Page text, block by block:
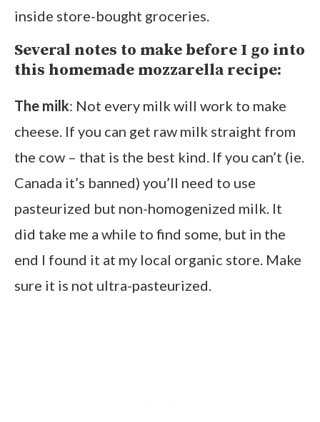
inside store-bought groceries.
Several notes to make before I go into
this homemade mozzarella recipe:
The milk: Not every milk will work to make
cheese. If you can get raw milk straight from
the cow – that is the best kind. If you can’t (ie.
Canada it’s banned) you’ll need to use
pasteurized but non-homogenized milk. It
did take me a while to find some, but in the
end I found it at my local organic store. Make
sure it is not ultra-pasteurized.